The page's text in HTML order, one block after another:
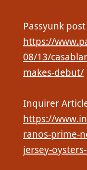
Passyunk
https://
08/13/
makes-debut/
Inquirer
https://
ranos-prime-
jersey-